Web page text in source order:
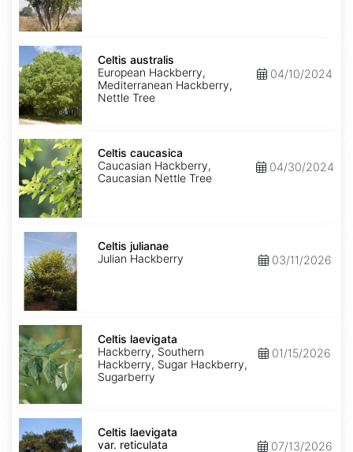
Celtis
australis
Celtis australis
European Hackberry,
Mediterranean Hackberry,
Nettle Tree
04/10/2024
Celtis
caucasica
Celtis caucasica
Caucasian Hackberry,
Caucasian Nettle Tree
04/30/2024
Celtis
julianae
Celtis julianae
Julian Hackberry
03/11/2026
Celtis
laevigata
Celtis laevigata
Hackberry, Southern
Hackberry, Sugar Hackberry,
Sugarberry
01/15/2026
Celtis
laevigata
var.
Celtis laevigata
var. reticulata
07/13/2026